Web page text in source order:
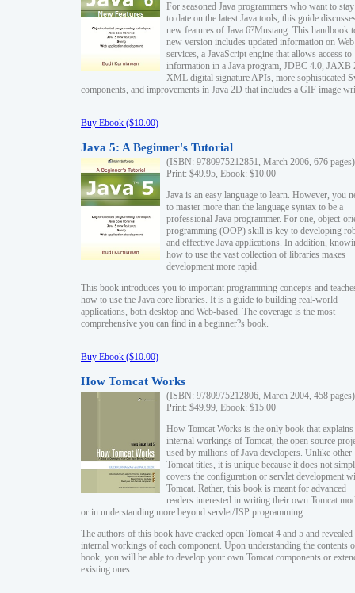
For seasoned Java programmers who want to
to date on the latest Java tools, this guide
new features of Java 6?Mustang. This handbook
new version includes updated information on Web
services, a JavaScript engine that allows access to
information in a Java program, JDBC 4.0, JAXB
XML digital signature APIs, more sophisticated
components, and improvements in Java 2D that includes a GIF image
Buy Ebook ($10.00)
Java 5: A Beginner's Tutorial
(ISBN: 9780975212851, March 2006, 676 pages)
Print: $49.95, Ebook: $10.00
Java is an easy language to learn. However, you
to master more than the language syntax to be a
professional Java programmer. For one, object-
programming (OOP) skill is key to developing
and effective Java applications. In addition,
how to use the vast collection of libraries makes
development more rapid.
This book introduces you to important programming concepts and
how to use the Java core libraries. It is a guide to building real-world
applications, both desktop and Web-based. The coverage is the most
comprehensive you can find in a beginner?s book.
Buy Ebook ($10.00)
How Tomcat Works
(ISBN: 9780975212806, March 2004, 458 pages)
Print: $49.99, Ebook: $15.00
How Tomcat Works is the only book that explains
internal workings of Tomcat, the open source
used by millions of Java developers. Unlike other
Tomcat titles, it is unique because it does not
covers the configuration or servlet development
Tomcat. Rather, this book is meant for advanced
readers interested in writing their own Tomcat
or in understanding more beyond servlet/JSP programming.
The authors of this book have cracked open Tomcat 4 and 5 and revealed
internal workings of each component. Upon understanding the contents
book, you will be able to develop your own Tomcat components or
existing ones.